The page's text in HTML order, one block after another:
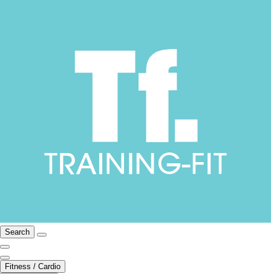
Search
Fitness / Cardio